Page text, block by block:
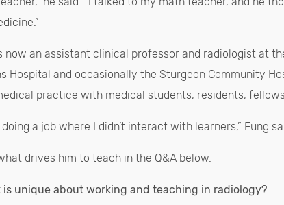
now an assistant clinical professor and radiologist at
Hospital and occasionally the Sturgeon Community
practice with medical students, residents,
doing a job where I didn’t interact with learners,” Fung
drives him to teach in the Q&A below.
is unique about working and teaching in radiology?